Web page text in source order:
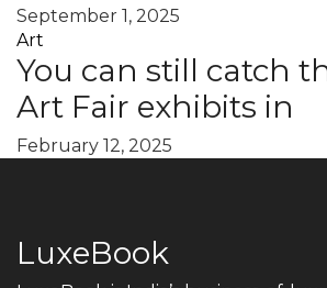
September 1, 2025
Art
You can still catch
Art Fair exhibits in
February 12, 2025
LuxeBook